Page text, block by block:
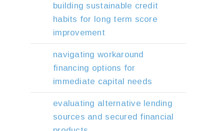
building sustainable credit
habits for long term score
improvement
navigating workaround
financing options for
immediate capital needs
evaluating alternative lending
sources and secured financial